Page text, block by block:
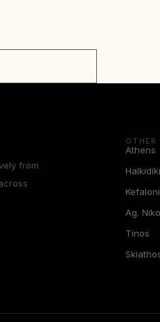
from
OTHER
Athens
Halkidiki
Ag.
Tinos